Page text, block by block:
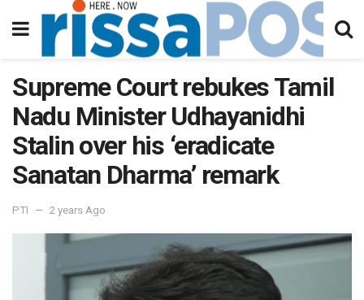
Supreme Court rebukes Tamil
Nadu Minister Udhayanidhi
Stalin over his ‘eradicate
Sanatan Dharma’ remark
PTI 2 years Ago